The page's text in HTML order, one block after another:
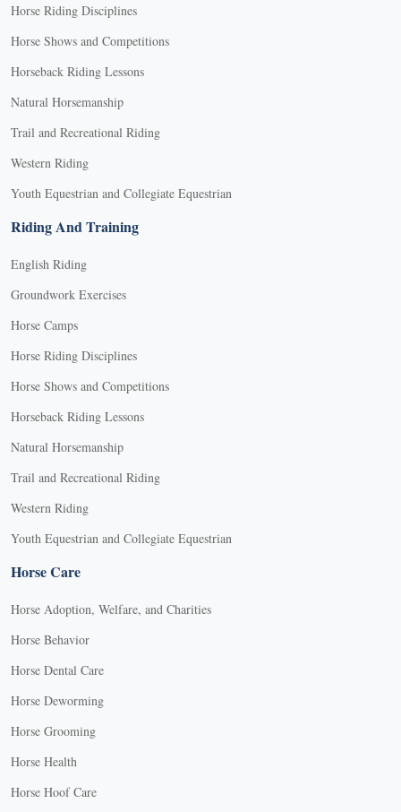
Horse Riding Disciplines
Horse Shows and Competitions
Horseback Riding Lessons
Natural Horsemanship
Trail and Recreational Riding
Western Riding
Youth Equestrian and Collegiate Equestrian
Riding And Training
English Riding
Groundwork Exercises
Horse Camps
Horse Riding Disciplines
Horse Shows and Competitions
Horseback Riding Lessons
Natural Horsemanship
Trail and Recreational Riding
Western Riding
Youth Equestrian and Collegiate Equestrian
Horse Care
Horse Adoption, Welfare, and Charities
Horse Behavior
Horse Dental Care
Horse Deworming
Horse Grooming
Horse Health
Horse Hoof Care